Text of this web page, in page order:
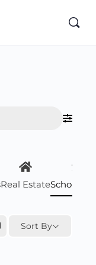
Real Estate
Sort By